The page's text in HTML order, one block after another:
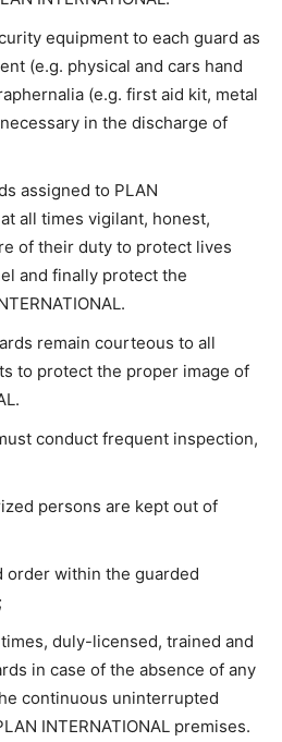
equipment to each guard as
(e.g. physical and cars hand
(e.g. first aid kit, metal
in the discharge of
assigned to PLAN
at all times vigilant, honest,
of their duty to protect lives
and finally protect the
remain courteous to all
to protect the proper image of
conduct frequent inspection,
persons are kept out of
order within the guarded
duly-licensed, trained and
in case of the absence of any
continuous uninterrupted
INTERNATIONAL premises.